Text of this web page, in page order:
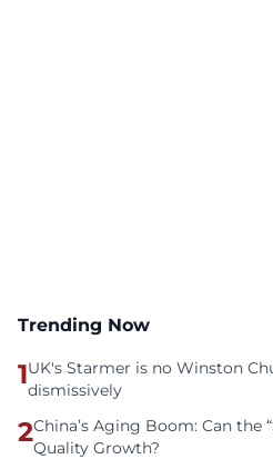
Trending Now
1UK's Starmer is no Winston
dismissively
2China’s Aging Boom: Can the
Quality Growth?